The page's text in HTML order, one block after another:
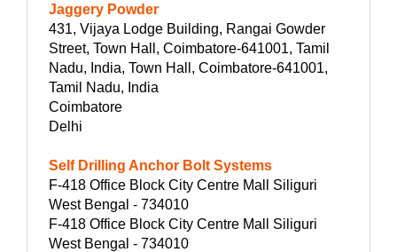
Jaggery Powder
431, Vijaya Lodge Building, Rangai Gowder
Street, Town Hall, Coimbatore-641001, Tamil
Nadu, India, Town Hall, Coimbatore-641001,
Tamil Nadu, India
Coimbatore
Delhi
Self Drilling Anchor Bolt Systems
F-418 Office Block City Centre Mall Siliguri
West Bengal - 734010
F-418 Office Block City Centre Mall Siliguri
West Bengal - 734010